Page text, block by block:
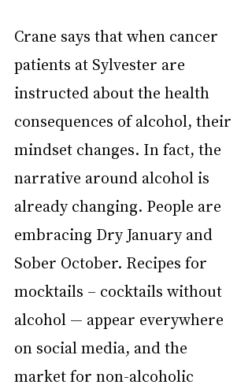
Crane says that when cancer
patients at Sylvester are
instructed about the health
consequences of alcohol, their
mindset changes. In fact, the
narrative around alcohol is
already changing. People are
embracing Dry January and
Sober October. Recipes for
mocktails – cocktails without
alcohol — appear everywhere
on social media, and the
market for non-alcoholic